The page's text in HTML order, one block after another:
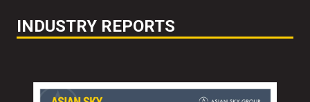
INDUSTRY REPORTS